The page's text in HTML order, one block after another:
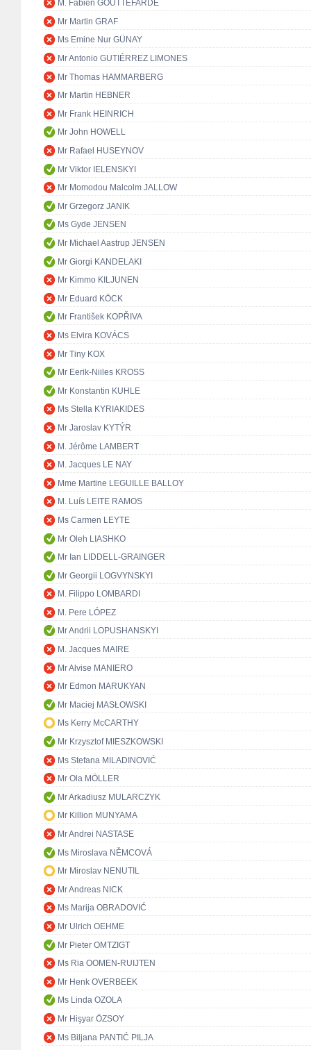
M. Fabien GOUTTEFARDE
Mr Martin GRAF
Ms Emine Nur GÜNAY
Mr Antonio GUTIÉRREZ LIMONES
Mr Thomas HAMMARBERG
Mr Martin HEBNER
Mr Frank HEINRICH
Mr John HOWELL
Mr Rafael HUSEYNOV
Mr Viktor IELENSKYI
Mr Momodou Malcolm JALLOW
Mr Grzegorz JANIK
Ms Gyde JENSEN
Mr Michael Aastrup JENSEN
Mr Giorgi KANDELAKI
Mr Kimmo KILJUNEN
Mr Eduard KÖCK
Mr František KOPŘIVA
Ms Elvira KOVÁCS
Mr Tiny KOX
Mr Eerik-Niiles KROSS
Mr Konstantin KUHLE
Ms Stella KYRIAKIDES
Mr Jaroslav KYTÝR
M. Jérôme LAMBERT
M. Jacques LE NAY
Mme Martine LEGUILLE BALLOY
M. Luís LEITE RAMOS
Ms Carmen LEYTE
Mr Oleh LIASHKO
Mr Ian LIDDELL-GRAINGER
Mr Georgii LOGVYNSKYI
M. Filippo LOMBARDI
M. Pere LÓPEZ
Mr Andrii LOPUSHANSKYI
M. Jacques MAIRE
Mr Alvise MANIERO
Mr Edmon MARUKYAN
Mr Maciej MASŁOWSKI
Ms Kerry McCARTHY
Mr Krzysztof MIESZKOWSKI
Ms Stefana MILADINOVIĆ
Mr Ola MÖLLER
Mr Arkadiusz MULARCZYK
Mr Killion MUNYAMA
Mr Andrei NASTASE
Ms Miroslava NĚMCOVÁ
Mr Miroslav NENUTIL
Mr Andreas NICK
Ms Marija OBRADOVIĆ
Mr Ulrich OEHME
Mr Pieter OMTZIGT
Ms Ria OOMEN-RUIJTEN
Mr Henk OVERBEEK
Ms Linda OZOLA
Mr Hişyar ÖZSOY
Ms Biljana PANTIĆ PILJA